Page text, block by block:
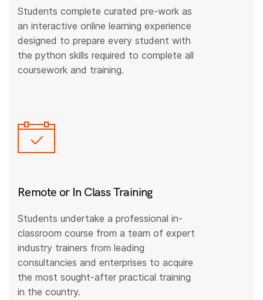
Students complete curated pre-work as
an interactive online learning experience
designed to prepare every student with
the python skills required to complete all
coursework and training.
Remote or In Class Training
Students undertake a professional in-
classroom course from a team of expert
industry trainers from leading
consultancies and enterprises to acquire
the most sought-after practical training
in the country.